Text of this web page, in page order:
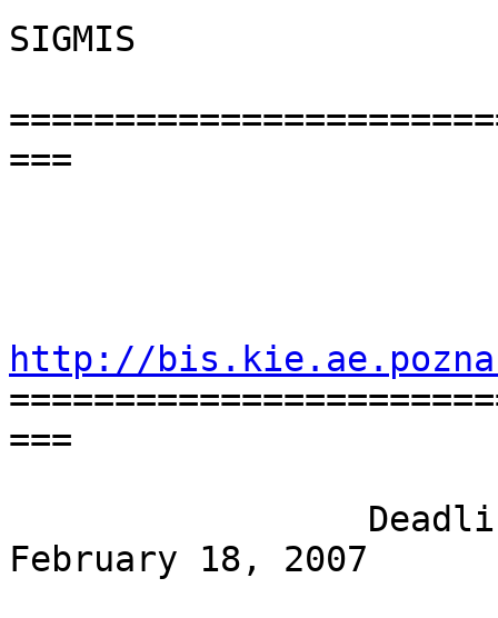
SIGMIS
===
http://
===
February 18, 2007